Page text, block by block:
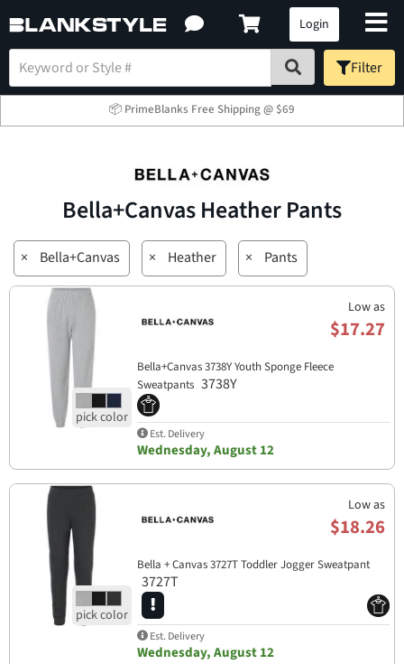
Login
Filter
📦 PrimeBlanks Free Shipping @ $69
Bella+Canvas Heather Pants
× Bella+Canvas × Heather × Pants
Low as
$17.27
Bella+Canvas 3738Y Youth Sponge Fleece
Sweatpants 3738Y
Est. Delivery
Wednesday, August 12
Low as
$18.26
Bella + Canvas 3727T Toddler Jogger Sweatpant
3727T
Est. Delivery
Wednesday, August 12